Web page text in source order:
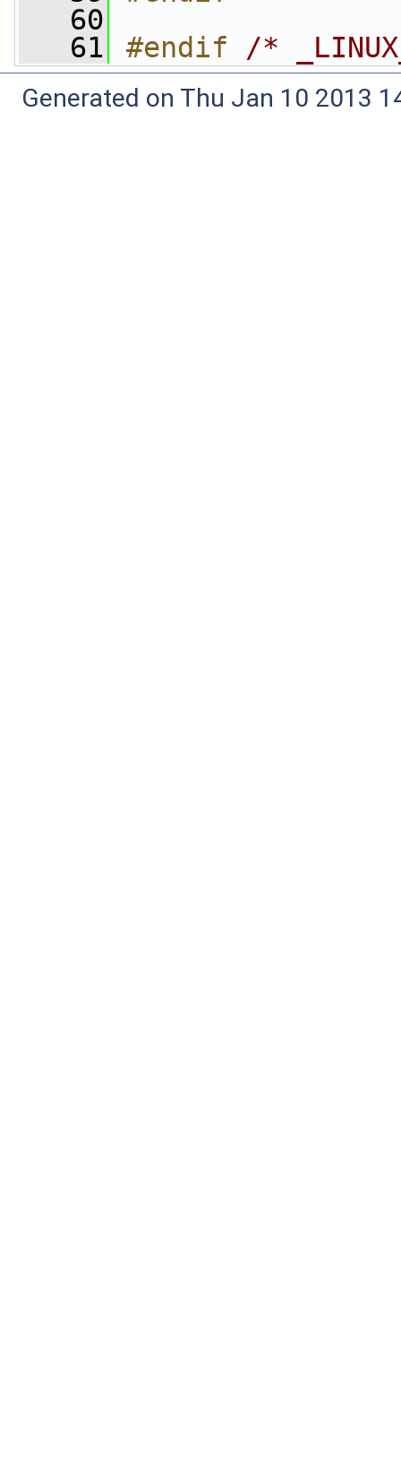
   60
   61
#endif /*
Generated on Thu Jan 10 2013